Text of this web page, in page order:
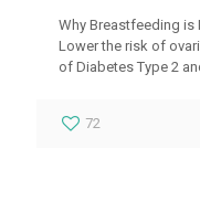
Why Breastfeeding is
Lower the risk of
of Diabetes Type 2
72